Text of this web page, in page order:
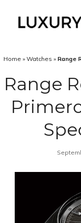
Home » Watches » Range
Range